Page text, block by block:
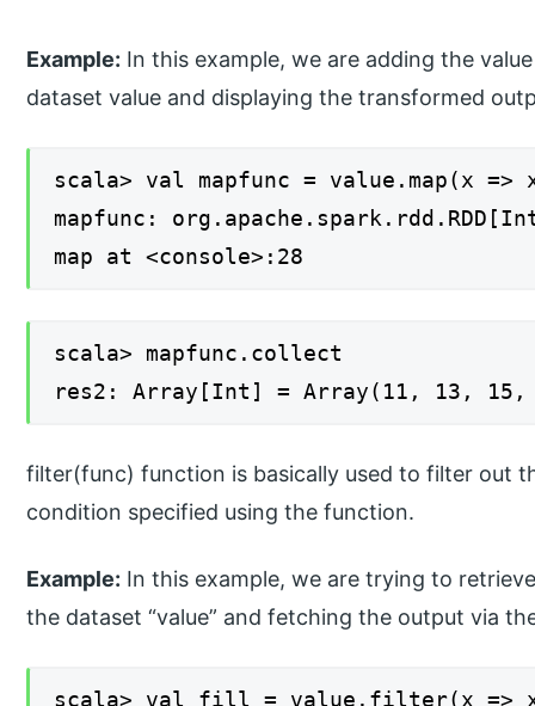
Example: In this example, we are adding the
dataset value and displaying the transformed
scala> val mapfunc = value.map(x =>
mapfunc:
map at <console>:28
scala> mapfunc.collect
res2: Array[Int] = Array(11, 13, 15,
filter(func) function is basically used to filter out
condition specified using the function.
Example: In this example, we are trying to
the dataset “value” and fetching the output via
scala> val fill = value.filter(x =>